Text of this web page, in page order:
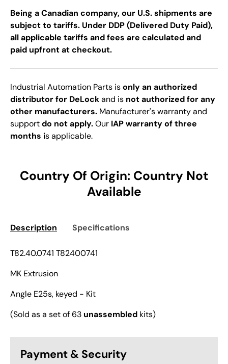
Being a Canadian company, our U.S. shipments are
subject to tariffs. Under DDP (Delivered Duty Paid),
all applicable tariffs and fees are calculated and
paid upfront at checkout.
Industrial Automation Parts isonly an authorized
distributor for DeLockand is not authorized for any
other manufacturers. Manufacturer's warranty and
supportdo not apply.Our IAP warranty of three
months is applicable.
Country Of Origin: Country Not
Available
Description Specifications
T82.40.0741 T82400741
MK Extrusion
Angle E25s, keyed - Kit
(Sold as a set of 63 unassembled kits)
Payment & Security